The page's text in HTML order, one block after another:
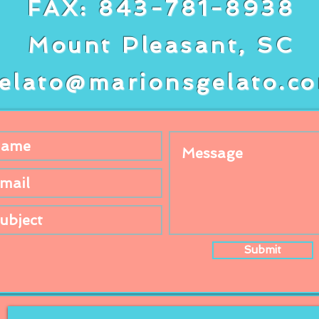
FAX: 843-781-8938
Mount Pleasant, SC
Submit